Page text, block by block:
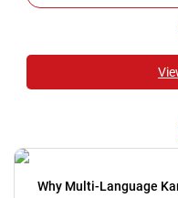
Why Multi-Language